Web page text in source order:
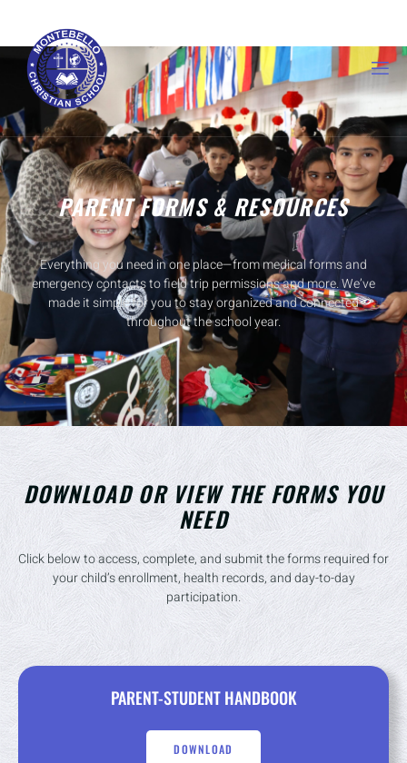
PARENT FORMS & RESOURCES
Everything you need in one place—from medical forms and
emergency contacts to field trip permissions and more. We’ve
made it simple for you to stay organized and connected
throughout the school year.
DOWNLOAD OR VIEW THE FORMS YOU
NEED
Click below to access, complete, and submit the forms required for
your child’s enrollment, health records, and day-to-day
participation.
PARENT-STUDENT HANDBOOK
DOWNLOAD